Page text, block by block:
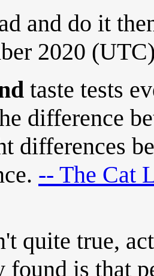
and do it
2020
taste tests
difference
differences
-- The Cat
quite true,
found is that